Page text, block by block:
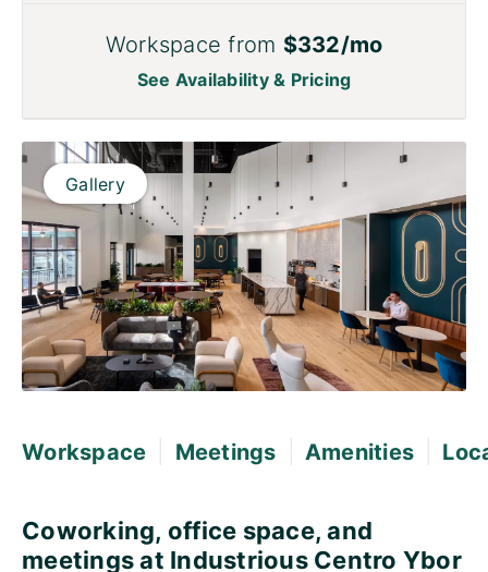
Gallery
Workspace Meetings Amenities
Coworking, office space, and
meetings at Industrious Centro Ybor
Workspace from $332/mo
See Availability & Pricing